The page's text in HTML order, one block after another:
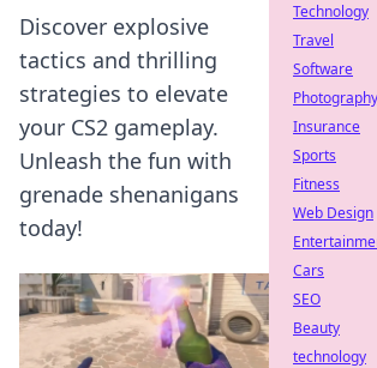
Discover explosive
tactics and thrilling
strategies to elevate
your CS2 gameplay.
Unleash the fun with
grenade shenanigans
today!
Technology
Travel
Software
Photography
Insurance
Sports
Fitness
Web Design
Cars
SEO
Beauty
technology